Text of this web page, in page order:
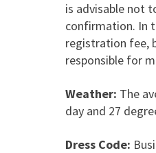
is advisable not
confirmation. In
registration fee,
responsible for
Weather: The
day and 27
Dress Code: